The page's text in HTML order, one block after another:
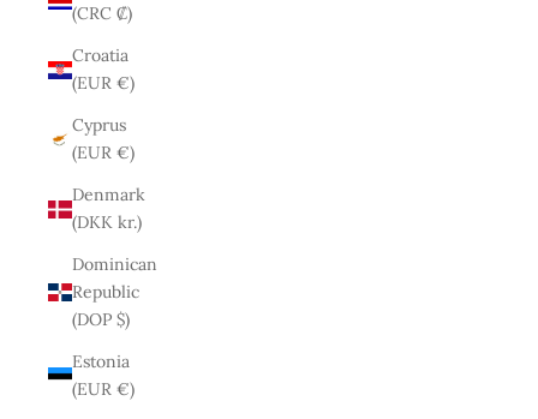
(CRC ₡)
Croatia
(EUR €)
Cyprus
(EUR €)
Denmark
(DKK kr.)
Dominican
Republic
(DOP $)
Estonia
(EUR €)